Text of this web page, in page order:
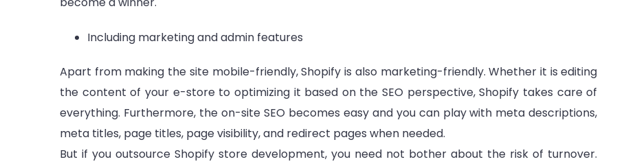
Including marketing and admin features
Apart from making the site mobile-friendly, Shopify is also marketing-friendly. Whether it is editing
the content of your e-store to optimizing it based on the SEO perspective, Shopify takes care of
everything. Furthermore, the on-site SEO becomes easy and you can play with meta descriptions,
meta titles, page titles, page visibility, and redirect pages when needed.
But if you outsource Shopify store development, you need not bother about the risk of turnover.